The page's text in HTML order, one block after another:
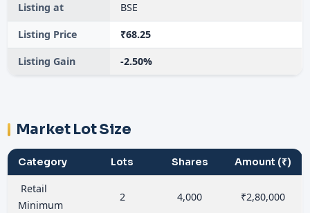
Listing at BSE
Listing Price ₹68.25
Listing Gain -2.50%
Market Lot Size
Category Lots Shares Amount (₹)
Retail
Minimum
2 4,000 ₹2,80,000